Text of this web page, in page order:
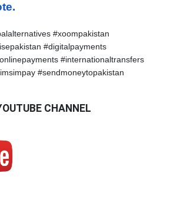
#xoompakistan
#digitalpayments
#internationaltransfers
#sendmoneytopakistan
CHANNEL